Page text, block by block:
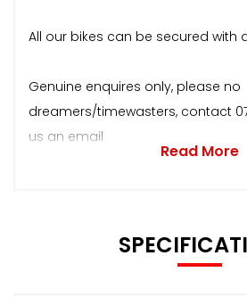
All our bikes can be secured with
Genuine enquires only, please no
dreamers/timewasters, contact
us an email
Read More